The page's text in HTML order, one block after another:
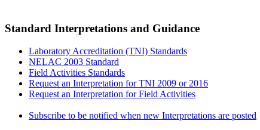
Standard Interpretations and Guidance
Laboratory Accreditation (TNI) Standards
NELAC 2003 Standard
Field Activities Standards
Request an Interpretation for TNI 2009 or 2016
Request an Interpretation for Field Activities
Subscribe to be notified when new Interpretations are posted